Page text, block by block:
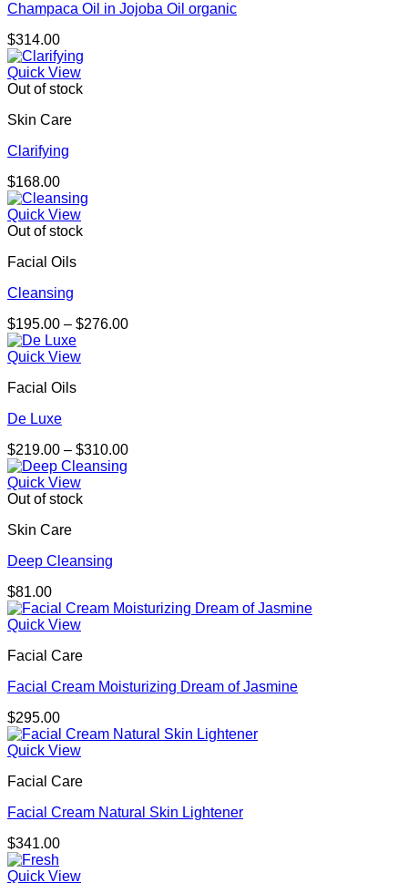
Champaca Oil in Jojoba Oil organic
$314.00
Quick View
Out of stock
Skin Care
Clarifying
$168.00
Quick View
Out of stock
Facial Oils
Cleansing
$195.00 – $276.00Price
Quick View
Facial Oils
De Luxe
$219.00 – $310.00Price
Quick View
Out of stock
Skin Care
Deep Cleansing
$81.00
Quick View
Facial Care
Facial Cream Moisturizing Dream of Jasmine
$295.00
Quick View
Facial Care
Facial Cream Natural Skin Lightener
$341.00
Quick View